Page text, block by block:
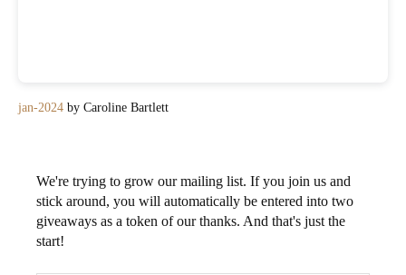
jan-2024 by Caroline Bartlett
We're trying to grow our mailing list. If you join us and
stick around, you will automatically be entered into two
giveaways as a token of our thanks. And that's just the
start!